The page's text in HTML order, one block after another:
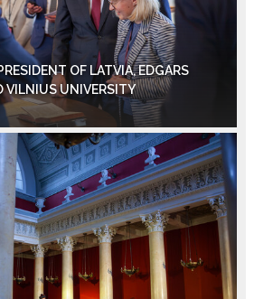
OF LATVIA, EDGARS
VILNIUS UNIVERSITY